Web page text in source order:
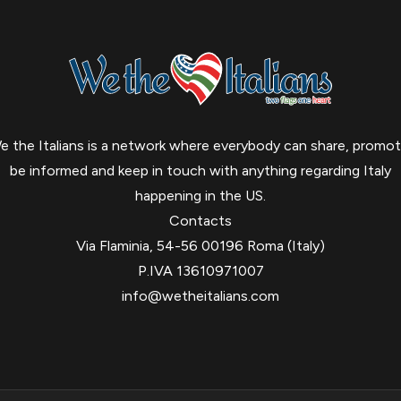
the Italians is a network where everybody can share,
be informed and keep in touch with anything regarding Italy
happening in the US.
Contacts
Via Flaminia, 54-56 00196 Roma (Italy)
P.IVA 13610971007
info@wetheitalians.com